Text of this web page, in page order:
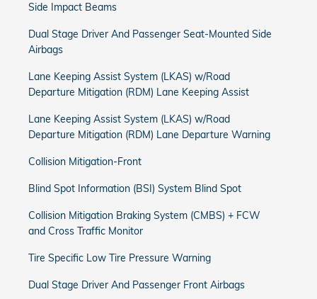
Side Impact Beams
Dual Stage Driver And Passenger Seat-Mounted Side
Airbags
Lane Keeping Assist System (LKAS) w/Road
Departure Mitigation (RDM) Lane Keeping Assist
Lane Keeping Assist System (LKAS) w/Road
Departure Mitigation (RDM) Lane Departure Warning
Collision Mitigation-Front
Blind Spot Information (BSI) System Blind Spot
Collision Mitigation Braking System (CMBS) + FCW
and Cross Traffic Monitor
Tire Specific Low Tire Pressure Warning
Dual Stage Driver And Passenger Front Airbags